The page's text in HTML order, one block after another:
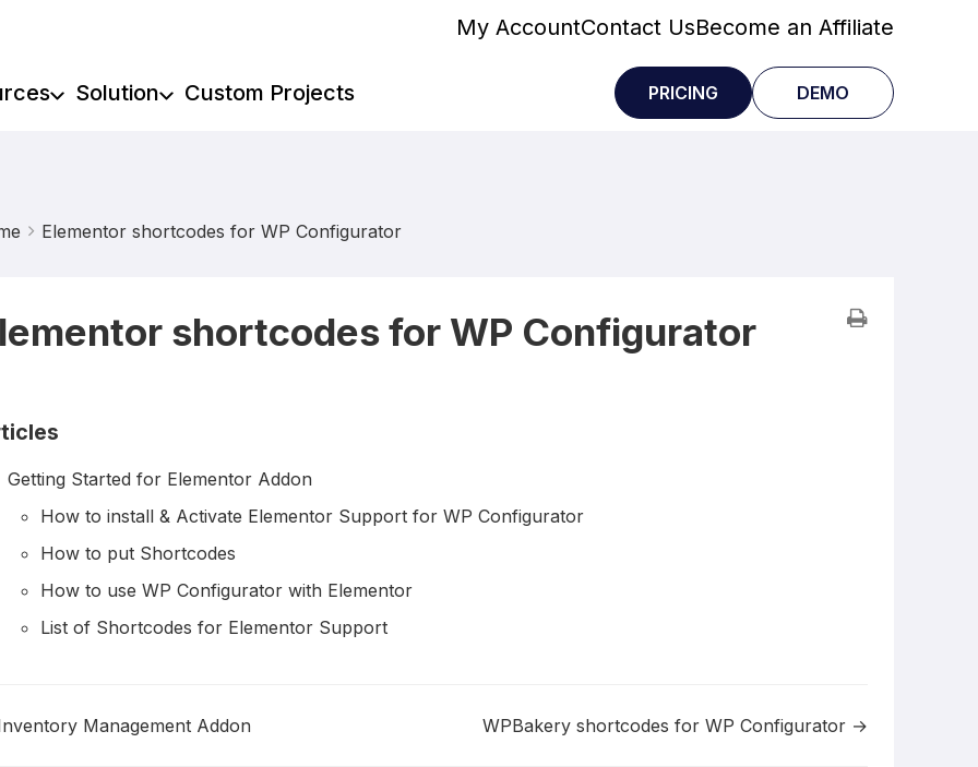
My AccountContact UsBecome an Affiliate
Solution Custom Projects PRICING DEMO
Elementor shortcodes for WP Configurator
shortcodes for WP Configurator
Getting Started for Elementor Addon
How to install & Activate Elementor Support for WP Configurator
How to put Shortcodes
How to use WP Configurator with Elementor
List of Shortcodes for Elementor Support
Management Addon WPBakery shortcodes for WP Configurator →